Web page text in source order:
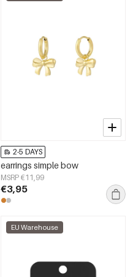
2-5 DAYS
earrings simple bow
MSRP €11,99
€3,95
EU Warehouse